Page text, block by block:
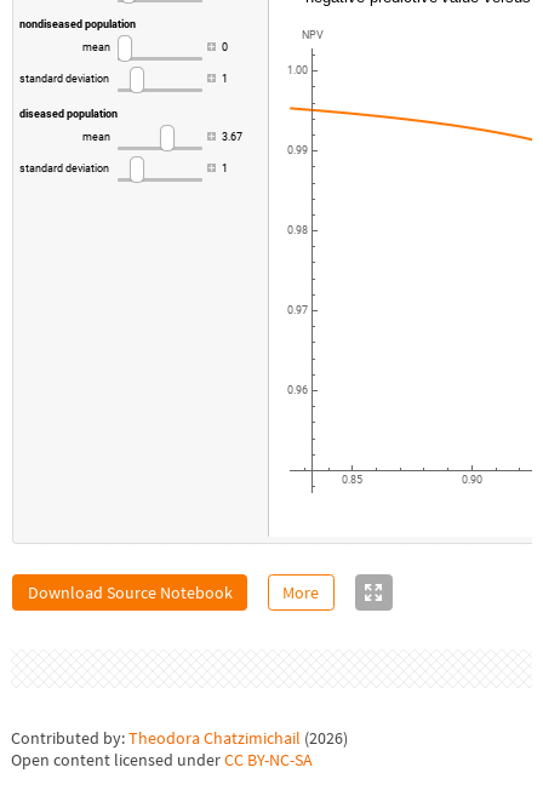
nondiseased population
mean
0
standard deviation 1
diseased population
mean
3.67
standard deviation 1
0.85 0.90
0.96
0.97
0.98
0.99
1.00
NPV
Download Source Notebook More
Contributed by:Theodora Chatzimichail (2026)
Open content licensed underCC BY-NC-SA